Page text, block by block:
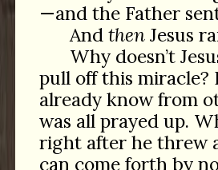
—and the Father
And thenJesus
Why doesn’t
pull off this miracle?
already know from
was all prayed up.
right after he threw
can come forth by